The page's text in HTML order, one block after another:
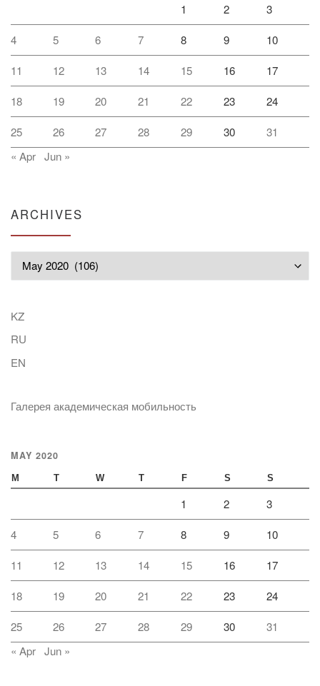
1 2 3
4 5 6 7 8 9 10
11 12 13 14 15 16 17
18 19 20 21 22 23 24
25 26 27 28 29 30
31
« Apr Jun »
ARCHIVES
KZ
RU
EN
Галерея академическая мобильность
MAY 2020
M T W T F S S
1 2 3
4 5 6 7 8 9 10
11 12 13 14 15 16 17
18 19 20 21 22 23 24
25 26 27 28 29 30
31
« Apr Jun »